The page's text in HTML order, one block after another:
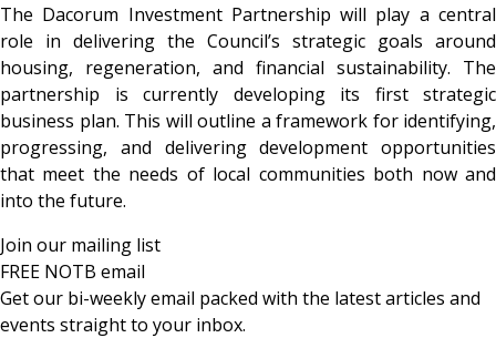
The Dacorum Investment Partnership will play a central
role in delivering the Council’s strategic goals around
housing, regeneration, and financial sustainability. The
partnership is currently developing its first strategic
business plan. This will outline a framework for identifying,
progressing, and delivering development opportunities
that meet the needs of local communities both now and
into the future.
Join our mailing list
FREE NOTB email
Get our bi-weekly email packed with the latest articles and
events straight to your inbox.